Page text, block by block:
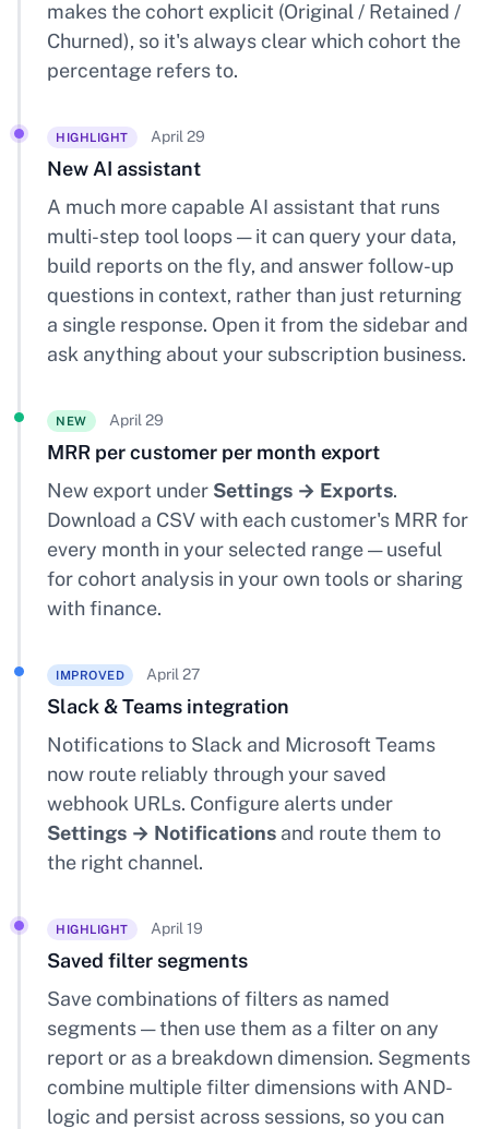
makes the cohort explicit (Original / Retained /
Churned), so it's always clear which cohort the
percentage refers to.
HIGHLIGHT April 29
New AI assistant
A much more capable AI assistant that runs
multi-step tool loops — it can query your data,
build reports on the fly, and answer follow-up
questions in context, rather than just returning
a single response. Open it from the sidebar and
ask anything about your subscription business.
NEW April 29
MRR per customer per month export
New export under Settings → Exports.
Download a CSV with each customer's MRR for
every month in your selected range — useful
for cohort analysis in your own tools or sharing
with finance.
IMPROVED April 27
Slack & Teams integration
Notifications to Slack and Microsoft Teams
now route reliably through your saved
webhook URLs. Configure alerts under
Settings → Notifications and route them to
the right channel.
HIGHLIGHT April 19
Saved filter segments
Save combinations of filters as named
segments — then use them as a filter on any
report or as a breakdown dimension. Segments
combine multiple filter dimensions with AND-
logic and persist across sessions, so you can